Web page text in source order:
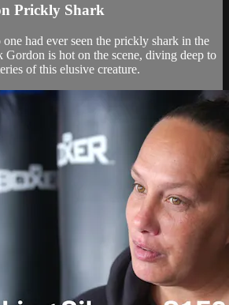
Prickly Shark
had ever seen the prickly shark in the
is hot on the scene, diving deep to
of this elusive creature.